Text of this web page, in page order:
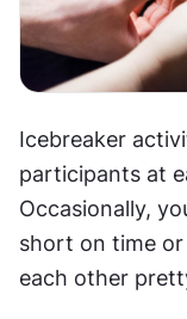
Icebreaker
participants at
Occasionally,
short on time
each other